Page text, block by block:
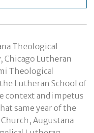
Theological
Chicago Lutheran
Theological
Lutheran School of
context and impetus
same year of the
Augustana